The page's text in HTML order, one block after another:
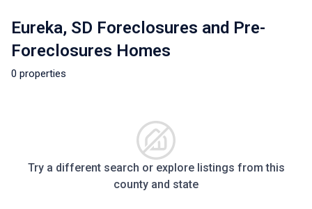
Eureka, SD Foreclosures and Pre-
Foreclosures Homes
0 properties
Try a different search or explore listings from this
county and state